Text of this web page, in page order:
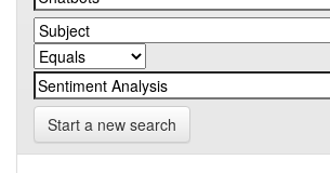
Start a new search